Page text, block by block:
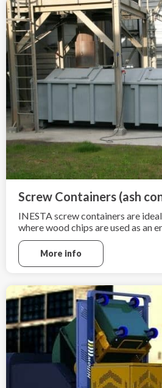
Screw Containers (ash
INESTA screw containers are
where wood chips are used as an
More info